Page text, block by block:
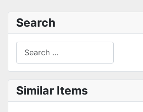
Search
Type 2 or more characters for
Similar Items